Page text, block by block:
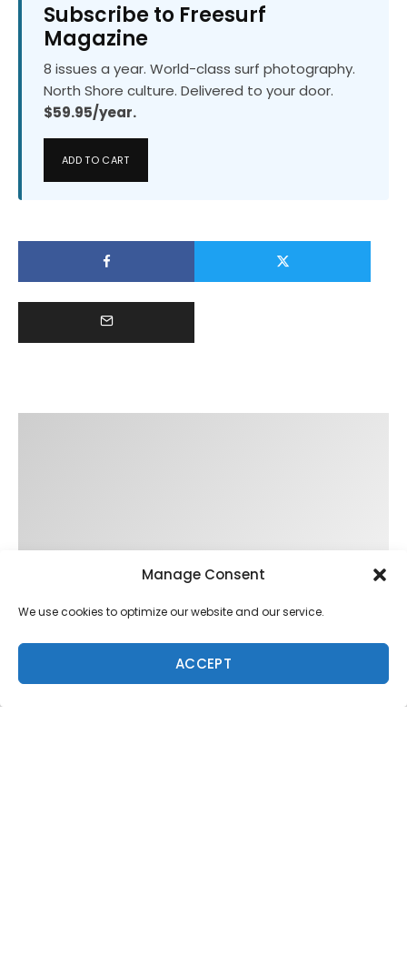
Manage Consent
We use cookies to optimize our website and our service.
ACCEPT
Subscribe to Freesurf
Magazine
8 issues a year. World-class surf photography.
North Shore culture. Delivered to your door.
$59.95/year.
ADD TO CART